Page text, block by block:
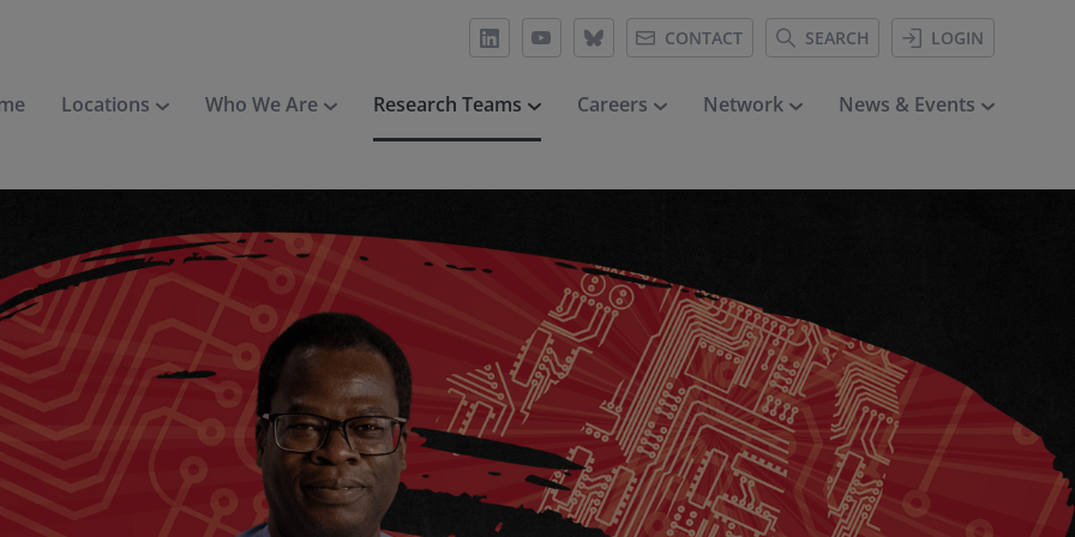
CONTACT SEARCH LOGIN
Locations Who We Are Research Teams Careers Network News & Events